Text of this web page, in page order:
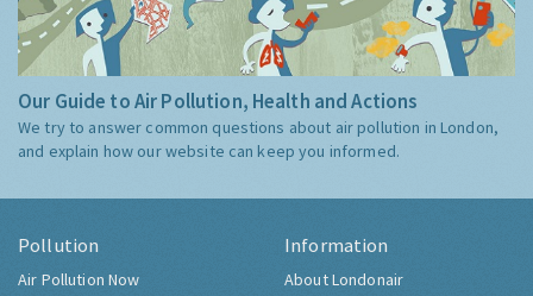
Our Guide to Air Pollution, Health and Actions
We try to answer common questions about air pollution in London,
and explain how our website can keep you informed.
Pollution
Air Pollution Now
Information
About Londonair